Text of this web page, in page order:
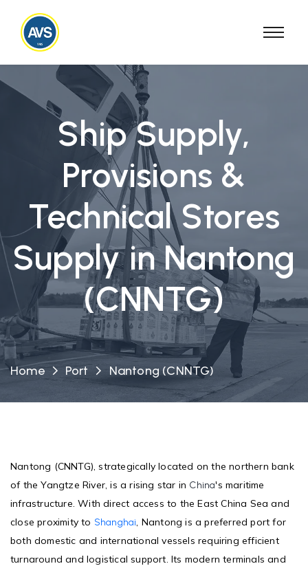
Ship Supply,
Provisions &
Technical Stores
Supply in Nantong
(CNNTG)
Home Port Nantong (CNNTG)
Nantong (CNNTG), strategically located on the northern bank
of the Yangtze River, is a rising star in China's maritime
infrastructure. With direct access to the East China Sea and
close proximity to Shanghai, Nantong is a preferred port for
both domestic and international vessels requiring efficient
turnaround and logistical support. Its modern terminals and